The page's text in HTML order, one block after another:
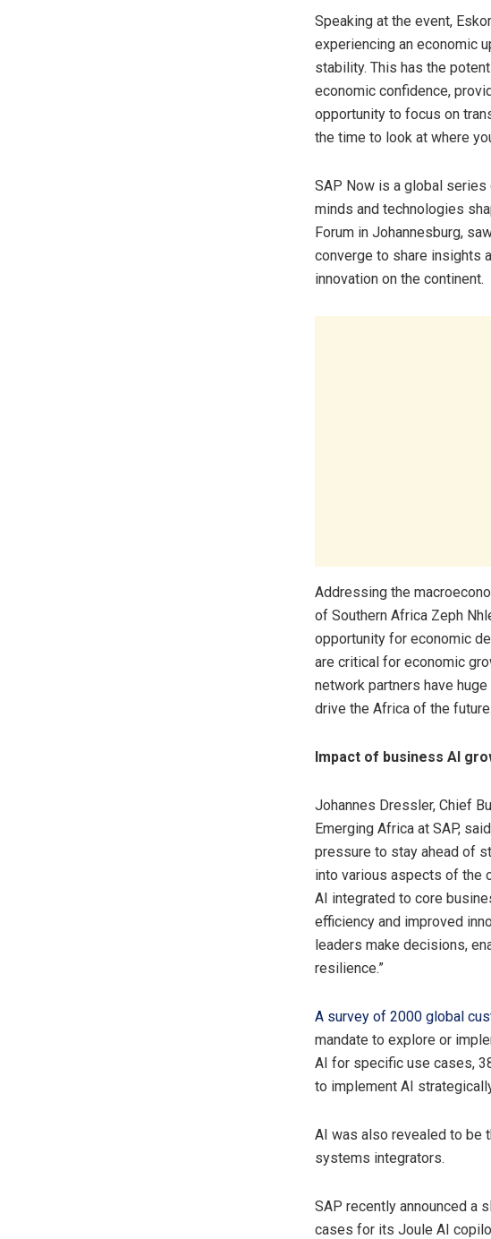
Speaking at the event,
experiencing an economic
stability. This has the
economic confidence,
opportunity to focus on
the time to look at where
SAP Now is a global
minds and technologies
Forum in Johannesburg,
converge to share insights
innovation on the continent.
Addressing the
of Southern Africa Zeph
opportunity for economic
are critical for economic
network partners have
drive the Africa of the
Impact of business AI
Johannes Dressler, Chief
Emerging Africa at SAP,
pressure to stay ahead of
into various aspects of the
AI integrated to core
efficiency and improved
leaders make decisions,
resilience.”
A survey of 2000 global
mandate to explore or
AI for specific use cases,
to implement AI
AI was also revealed to be
systems integrators.
SAP recently announced a
cases for its Joule AI